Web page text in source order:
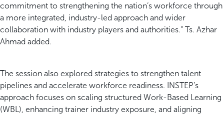
commitment to strengthening the nation’s workforce through
a more integrated, industry-led approach and wider
collaboration with industry players and authorities.” Ts. Azhar
Ahmad added.
The session also explored strategies to strengthen talent
pipelines and accelerate workforce readiness. INSTEP’s
approach focuses on scaling structured Work-Based Learning
(WBL), enhancing trainer industry exposure, and aligning